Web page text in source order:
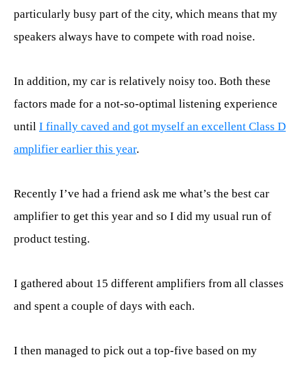
particularly busy part of the city, which means that my
speakers always have to compete with road noise.
In addition, my car is relatively noisy too. Both these
factors made for a not-so-optimal listening experience
until I finally caved and got myself an excellent Class D
amplifier earlier this year.
Recently I’ve had a friend ask me what’s the best car
amplifier to get this year and so I did my usual run of
product testing.
I gathered about 15 different amplifiers from all classes
and spent a couple of days with each.
I then managed to pick out a top-five based on my